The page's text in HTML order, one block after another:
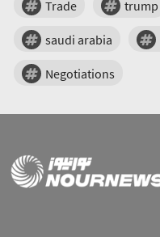
Trade trump
saudi arabia
Negotiations